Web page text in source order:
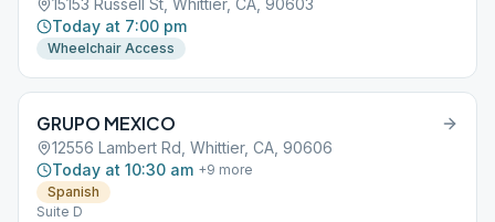
15153 Russell St, Whittier, CA, 90603
Today at 7:00 pm
Wheelchair Access
GRUPO MEXICO
12556 Lambert Rd, Whittier, CA, 90606
Today at 10:30 am +9 more
Spanish
Suite D